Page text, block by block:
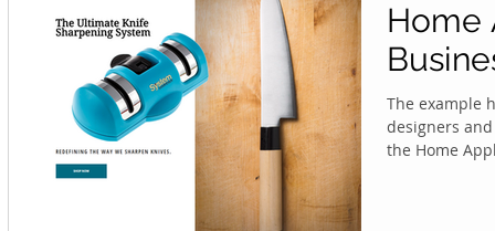
Home
The example
designers
the Home